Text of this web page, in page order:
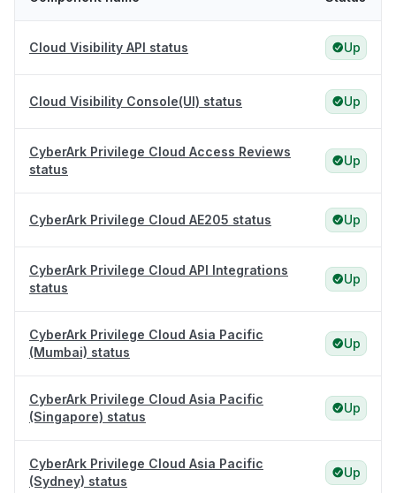
Cloud Visibility API status Up
Cloud Visibility Console(UI) status Up
CyberArk Privilege Cloud Access Reviews
status
Up
CyberArk Privilege Cloud AE205 status Up
CyberArk Privilege Cloud API Integrations
status
Up
CyberArk Privilege Cloud Asia Pacific
(Mumbai) status
Up
CyberArk Privilege Cloud Asia Pacific
(Singapore) status
Up
CyberArk Privilege Cloud Asia Pacific
(Sydney) status
Up